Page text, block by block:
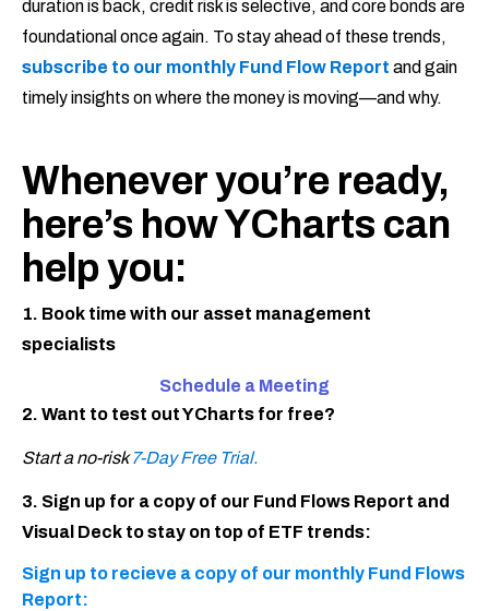
duration is back, credit risk is selective, and core bonds are
foundational once again. To stay ahead of these trends,
subscribe to our monthly Fund Flow Report and gain
timely insights on where the money is moving—and why.
Whenever you’re ready,
here’s how YCharts can
help you:
1. Book time with our asset management
specialists
Schedule a Meeting
2. Want to test out YCharts for free?
Start a no-risk7-Day Free Trial.
3. Sign up for a copy of our Fund Flows Report and
Visual Deck to stay on top of ETF trends:
Sign up to recieve a copy of our monthly Fund Flows
Report: